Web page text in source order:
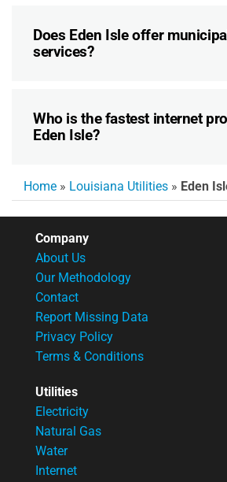
Does Eden Isle offer
services?
Who is the fastest internet
Eden Isle?
Home » Louisiana Utilities » Eden
Company
About Us
Our Methodology
Contact
Report Missing Data
Privacy Policy
Terms & Conditions
Utilities
Electricity
Natural Gas
Water
Internet